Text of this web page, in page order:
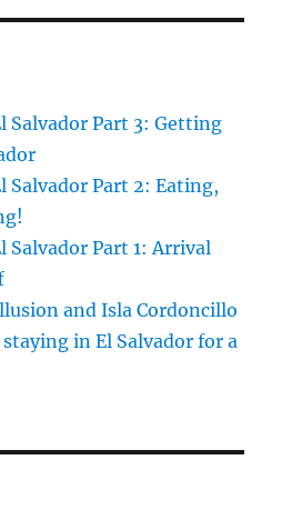
Salvador Part 3: Getting
Salvador Part 2: Eating,
Salvador Part 1: Arrival
and Isla Cordoncillo
in El Salvador for a